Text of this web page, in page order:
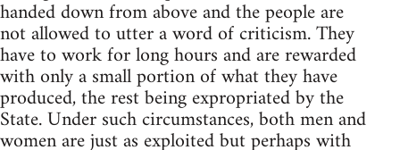
handed down from above and the people are
not allowed to utter a word of criticism. They
have to work for long hours and are rewarded
with only a small portion of what they have
produced, the rest being expropriated by the
State. Under such circumstances, both men and
women are just as exploited but perhaps with